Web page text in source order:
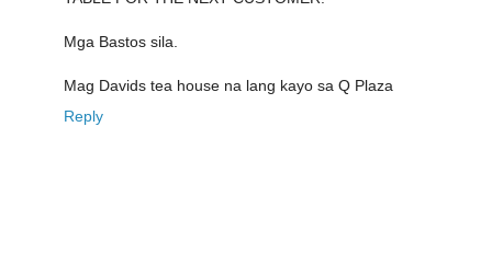
Mga Bastos sila.
Mag Davids tea house na lang kayo sa Q Plaza
Reply